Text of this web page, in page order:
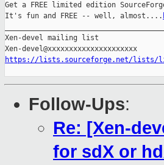
Get a FREE limited edition
It's fun and FREE -- well, almost....
Xen-devel mailing list
https://lists.sourceforge.net/lists/
Follow-Ups:
Re: [Xen-
for sdX or